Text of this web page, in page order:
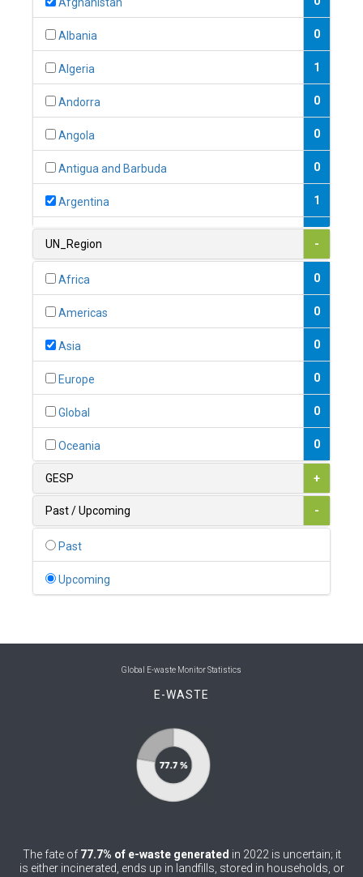
Albania 0
Algeria 1
Andorra 0
Angola 0
Antigua and Barbuda 0
Argentina 1
1
0
1
0
0
0
Bolivia (Plurinational State of)
Bosnia and Herzegovina
Brunei Darussalam
Burkina Faso 0
UN_Region -
Africa 0
Americas 0
Asia 0
Europe 0
Global 0
Oceania 0
GESP +
Past / Upcoming -
Past
Upcoming
Global E-waste Monitor Statistics
E-WASTE
The fate of 77.7% of e-waste generated in 2022 is uncertain; it
is either incinerated, ends up in landfills, stored in households, or